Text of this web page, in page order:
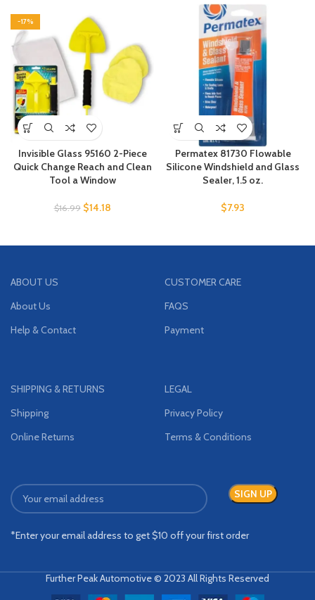
-17%
Invisible Glass 95160 2-Piece
Quick Change Reach and Clean
Tool a Window
$16.99 $14.18
Permatex 81730 Flowable
Silicone Windshield and Glass
Sealer, 1.5 oz.
$7.93
ABOUT US
About Us
Help & Contact
CUSTOMER CARE
FAQS
Payment
SHIPPING & RETURNS
Shipping
Online Returns
LEGAL
Privacy Policy
Terms & Conditions
*Enter your email address to get $10 off your first order
Further Peak Automotive © 2023 All Rights Reserved